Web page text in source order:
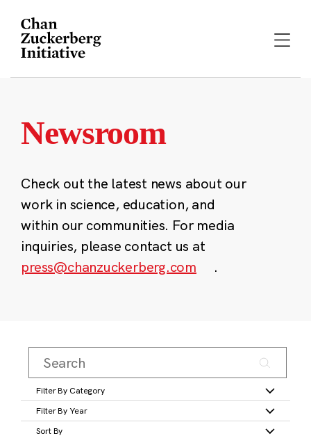
content
Newsroom
Check out the latest news about our
work in science, education, and
within our communities. For media
inquiries, please contact us at
press@chanzuckerberg.com
.
Filter By Category
Filter By Year
Sort By